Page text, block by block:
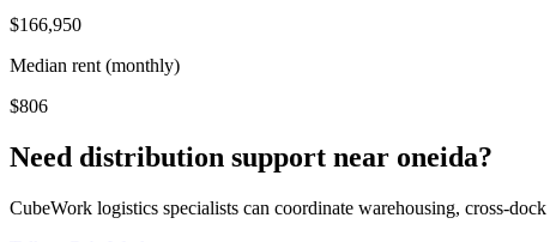
$166,950
Median rent (monthly)
$806
Need distribution support near oneida?
CubeWork logistics specialists can coordinate warehousing, cross-